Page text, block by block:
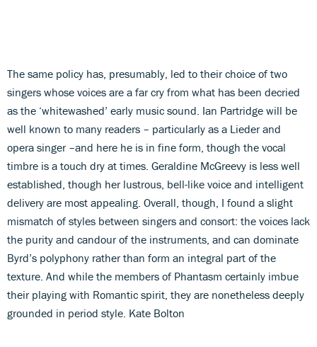
The same policy has, presumably, led to their choice of two
singers whose voices are a far cry from what has been decried
as the ‘whitewashed’ early music sound. Ian Partridge will be
well known to many readers – particularly as a Lieder and
opera singer –and here he is in fine form, though the vocal
timbre is a touch dry at times. Geraldine McGreevy is less well
established, though her lustrous, bell-like voice and intelligent
delivery are most appealing. Overall, though, I found a slight
mismatch of styles between singers and consort: the voices lack
the purity and candour of the instruments, and can dominate
Byrd’s polyphony rather than form an integral part of the
texture. And while the members of Phantasm certainly imbue
their playing with Romantic spirit, they are nonetheless deeply
grounded in period style. Kate Bolton